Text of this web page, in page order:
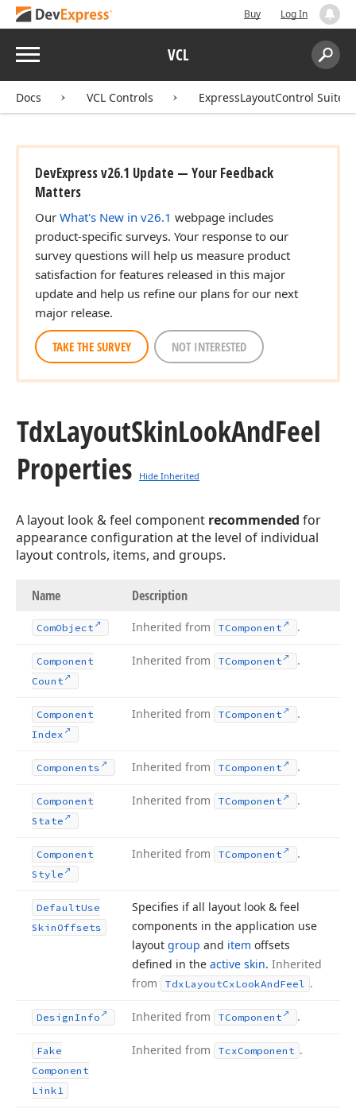
Buy Log In
Menu VCL
Search:
Docs VCL Controls ExpressLayoutControl Suite
DevExpress v26.1 Update — Your Feedback
Matters
Our What's New in v26.1 webpage includes
product-specific surveys. Your response to our
survey questions will help us measure product
satisfaction for features released in this major
update and help us refine our plans for our next
major release.
TAKE THE SURVEY NOT INTERESTED
TdxLayoutSkinLookAndFeel
Properties
Hide Inherited
A layout look & feel component recommended for
appearance configuration at the level of individual
layout controls, items, and groups.
Name Description
ComObject Inherited from TComponent .
Component
Count
Inherited from TComponent .
Component
Index
Inherited from TComponent .
Components Inherited from TComponent .
Component
State
Inherited from TComponent .
Component
Style
Inherited from TComponent .
DefaultUse
Skin Offsets
Specifies if all layout look & feel
components in the application use
layout group and item offsets
defined in the active skin. Inherited
from
TdxLayoutCxLookAndFeel .
DesignInfo Inherited from TComponent .
Fake
Component
Link1
Inherited from TcxComponent .